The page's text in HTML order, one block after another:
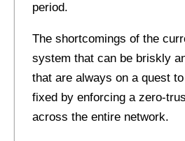
period.
The shortcomings of the
system that can be briskly
that are always on a quest
fixed by enforcing a zero-
across the entire network.